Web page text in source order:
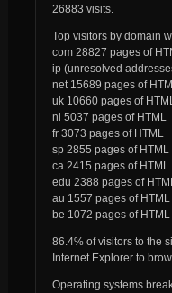
26883 visits.
Top visitors by domain
com 28827 pages of
ip (unresolved
net 15689 pages of
uk 10660 pages of HTML
nl 5037 pages of HTML
fr 3073 pages of HTML
sp 2855 pages of HTML
ca 2415 pages of HTML
edu 2388 pages of HTML
au 1557 pages of HTML
be 1072 pages of HTML
86.4% of visitors to the
Internet Explorer to
Operating systems